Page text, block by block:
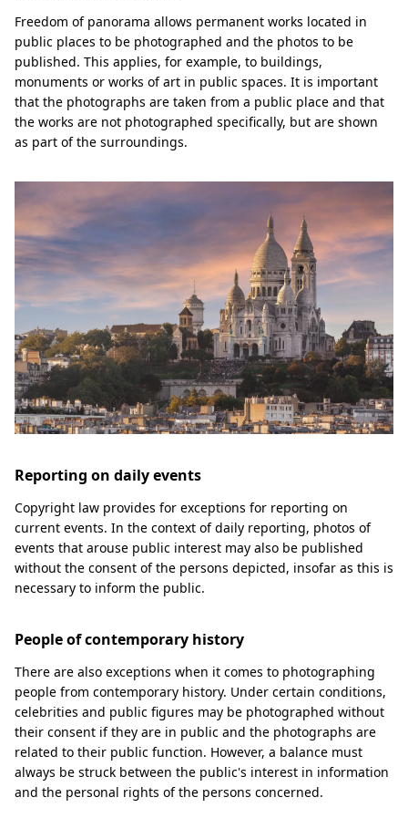
Freedom of panorama allows permanent works located in
public places to be photographed and the photos to be
published. This applies, for example, to buildings,
monuments or works of art in public spaces. It is important
that the photographs are taken from a public place and that
the works are not photographed specifically, but are shown
as part of the surroundings.
Reporting on daily events
Copyright law provides for exceptions for reporting on
current events. In the context of daily reporting, photos of
events that arouse public interest may also be published
without the consent of the persons depicted, insofar as this is
necessary to inform the public.
People of contemporary history
There are also exceptions when it comes to photographing
people from contemporary history. Under certain conditions,
celebrities and public figures may be photographed without
their consent if they are in public and the photographs are
related to their public function. However, a balance must
always be struck between the public's interest in information
and the personal rights of the persons concerned.